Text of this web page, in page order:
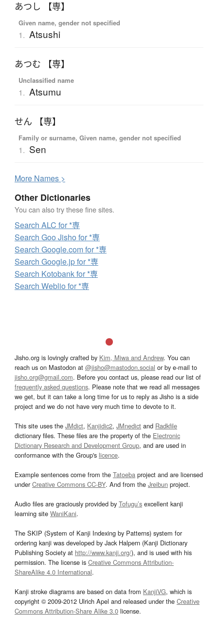
あつし 【専】
Given name, gender not specified
1. Atsushi
あつむ 【専】
Unclassified name
1. Atsumu
せん 【専】
Family or surname, Given name, gender not specified
1. Sen
More Names >
Other Dictionaries
You can also try these fine sites.
Search ALC for *専
Search Goo Jisho for *専
Search Google.com for *専
Search Google.jp for *専
Search Kotobank for *専
Search Weblio for *専
Jisho.org is lovingly crafted by Kim, Miwa and Andrew. You can
reach us on Mastodon at @jisho@mastodon.social or by e-mail to
jisho.org@gmail.com. Before you contact us, please read our list of
frequently asked questions. Please note that we read all messages
we get, but it can take a long time for us to reply as Jisho is a side
project and we do not have very much time to devote to it.
This site uses the JMdict, Kanjidic2, JMnedict and Radkfile
dictionary files. These files are the property of the Electronic
Dictionary Research and Development Group, and are used in
conformance with the Group's licence.
Example sentences come from the Tatoeba project and are licensed
underCreative Commons CC-BY. And from the Jreibun project.
Audio files are graciously provided by Tofugu’s excellent kanji
learning site WaniKani.
The SKIP (System of Kanji Indexing by Patterns) system for
ordering kanji was developed by Jack Halpern (Kanji Dictionary
Publishing Society at http://www.kanji.org/), and is used with his
permission. The license is Creative Commons Attribution-
ShareAlike 4.0 International.
Kanji stroke diagrams are based on data from KanjiVG, which is
copyright © 2009-2012 Ulrich Apel and released under the Creative
Commons Attribution-Share Alike 3.0 license.